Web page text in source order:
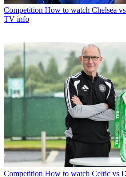
Competition How to watch Chelsea
TV info
Competition How to watch Celtic vs